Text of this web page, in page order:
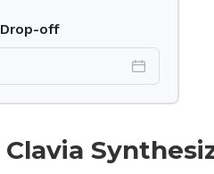
Drop-off
Clavia